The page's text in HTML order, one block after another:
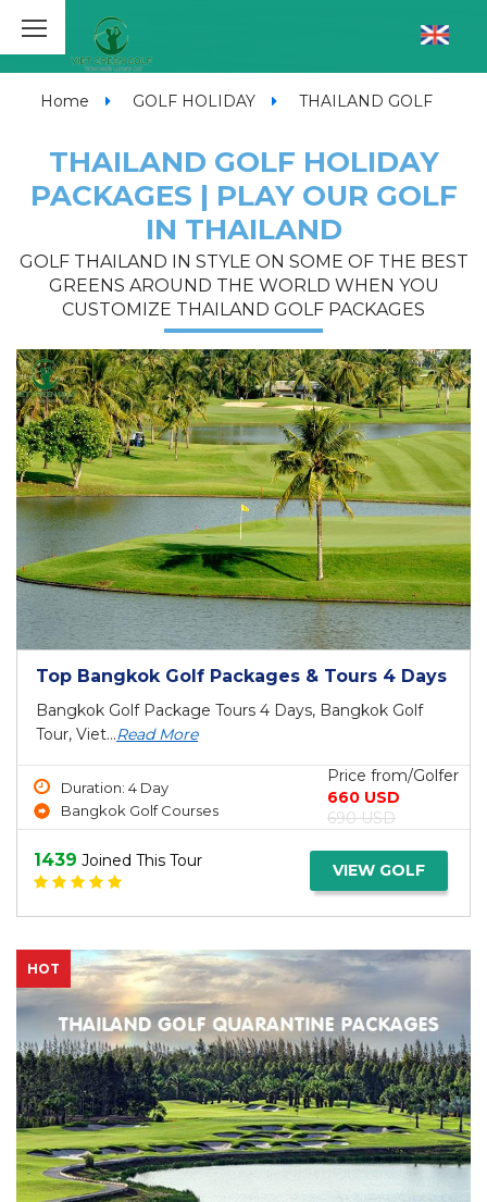
Home GOLF HOLIDAY THAILAND GOLF
THAILAND GOLF HOLIDAY
PACKAGES | PLAY OUR GOLF
IN THAILAND
GOLF THAILAND IN STYLE ON SOME OF THE BEST
GREENS AROUND THE WORLD WHEN YOU
CUSTOMIZE THAILAND GOLF PACKAGES
Top Bangkok Golf Packages & Tours 4 Days
Bangkok Golf Package Tours 4 Days, Bangkok Golf
Tour, Viet...Read More
Duration: 4 Day
Bangkok Golf Courses
Price from/Golfer
660 USD
690 USD
1439 Joined This Tour VIEW GOLF
HOT